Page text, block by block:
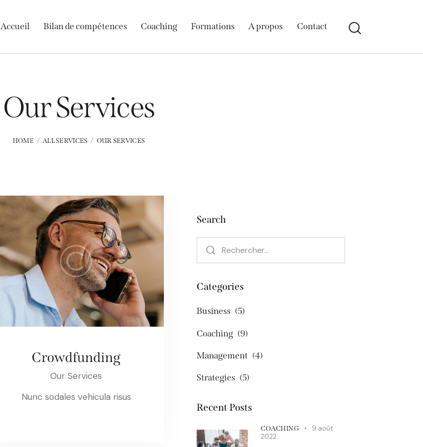
Accueil Bilan de compétences Coaching Formations A propos Contact
Our Services
HOME ALL SERVICES OUR SERVICES
Crowdfunding
Our Services
Nunc sodales vehicula risus
Search
Categories
Business (5)
Coaching (9)
Management (4)
Strategies (5)
Recent Posts
COACHING
9 août
2022